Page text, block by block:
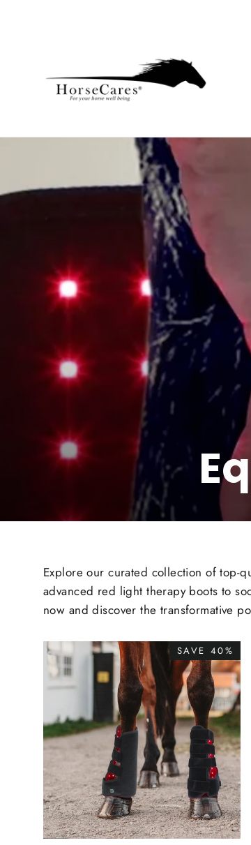
Explore our curated collection of top-
advanced red light therapy boots to
now and discover the transformative
SAVE 40%